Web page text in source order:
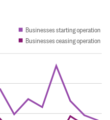
Businesses starting operation
Businesses ceasing operation